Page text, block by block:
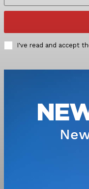
I've read and accept